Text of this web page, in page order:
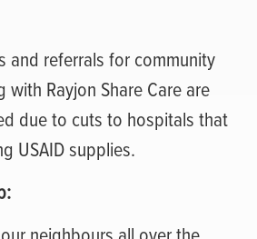
and referrals for community
Rayjon Share Care are
due to cuts to hospitals that
USAID supplies.